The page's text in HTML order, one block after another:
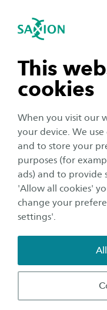
This
cookies
When you visit our
your device. We
and to store your
purposes (for
ads) and to provide
'Allow all cookies'
change your
settings'.
Open navigation
subnavigation
subnavigation
subnavigation
subnavigation
navigation
Home
Saxion University of
Housing
Hey there! We
exchange
to find out how
housing via Saxion.
How to request
reserve a room via
the Saxion
Please note we only